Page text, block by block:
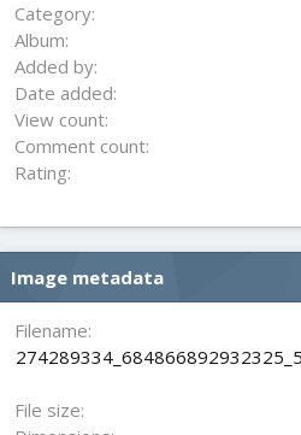
Category
Album
Added by
Date added
View count
Comment count
Rating
Image metadata
Filename
File size